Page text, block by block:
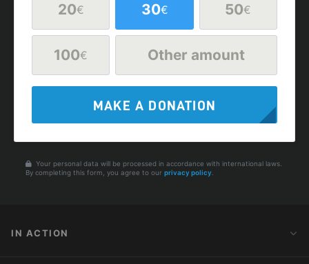
20€ 30€ 50€
100€ Other amount
MAKE A DONATION
Your personal data will be processed in accordance with international laws.
By completing this form, you agree to our privacy policy
IN ACTION